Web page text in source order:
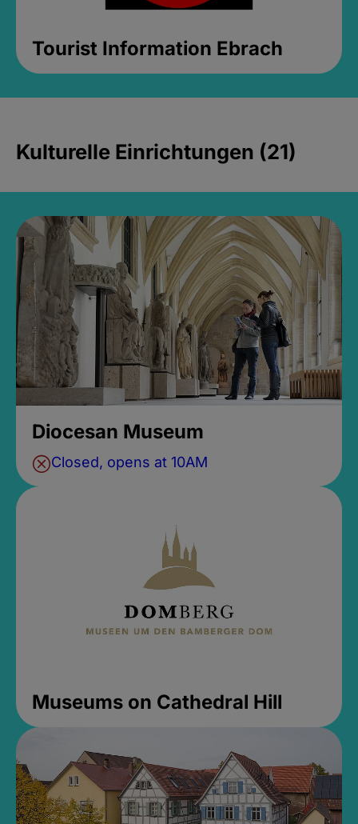
Tourist Information Ebrach
Kulturelle Einrichtungen (21)
Diocesan Museum
Closed, opens at 10AM
Museums on Cathedral Hill